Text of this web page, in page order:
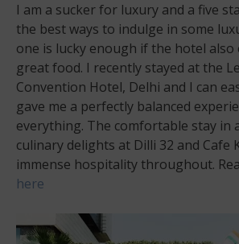
I am a sucker for luxury and a five
the best ways to indulge in some
one is lucky enough if the hotel also
great food. I recently stayed at the
Convention Hotel, Delhi and I can
gave me a perfectly balanced
everything. The comfortable stay in
culinary delights at Dilli 32 and Cafe
immense hospitality throughout.
here